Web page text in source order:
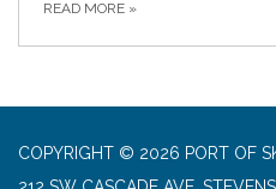
READ MORE »
COPYRIGHT © 2026 PORT OF